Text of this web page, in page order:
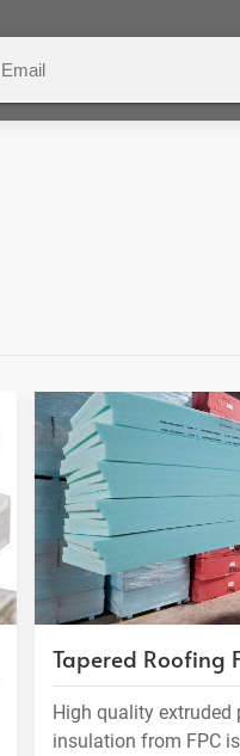
Tapered Roofing
High quality extruded
insulation from FPC